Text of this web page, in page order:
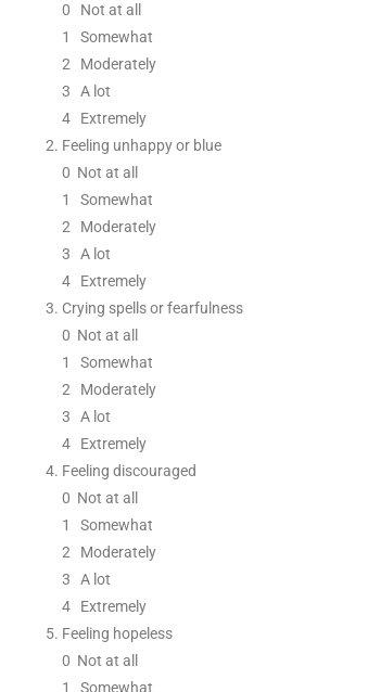
0
Not at all
1
Somewhat
2
Moderately
3
A lot
4 Extremely
Feeling unhappy or blue
0 Not at all
1
Somewhat
2
Moderately
3
A lot
4 Extremely
Crying spells or fearfulness
0 Not at all
1
Somewhat
2
Moderately
3
A lot
4 Extremely
Feeling discouraged
0 Not at all
1
Somewhat
2
Moderately
3
A lot
4 Extremely
Feeling hopeless
0 Not at all
1
Somewhat